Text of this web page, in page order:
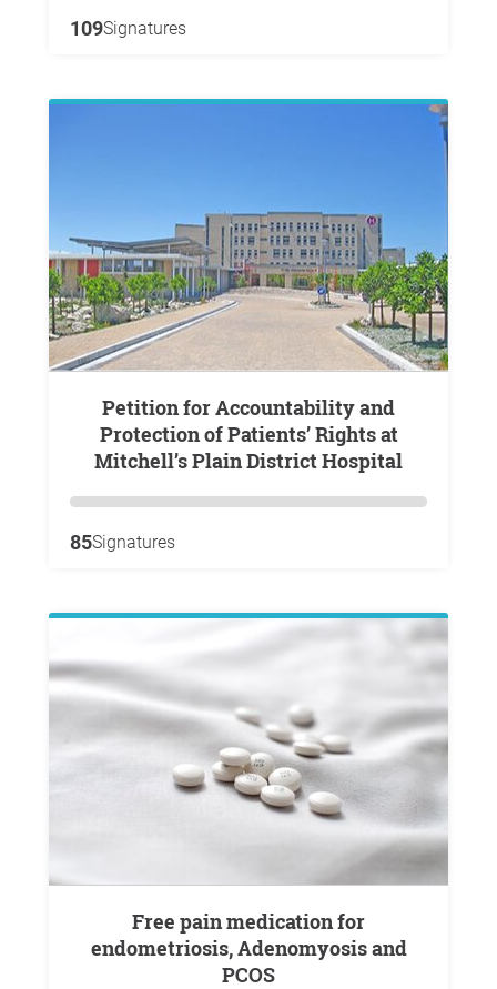
109Signatures
Petition for Accountability and
Protection of Patients’ Rights at
Mitchell’s Plain District Hospital
85Signatures
Free pain medication for
endometriosis, Adenomyosis and
PCOS